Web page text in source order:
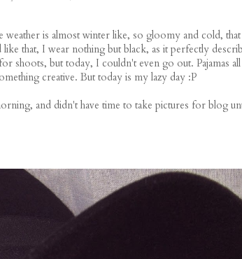
is almost winter like, so gloomy and cold,
that, I wear nothing but black, as it perfectly
shoots, but today, I couldn't even go out. Pajamas
creative. But today is my lazy day :P
and didn't have time to take pictures for blog